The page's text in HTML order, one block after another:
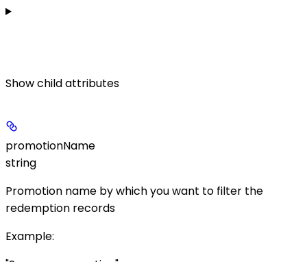
Showchild attributes
promotionName
string
Promotion name by which you want to filter the
redemption records
Example: